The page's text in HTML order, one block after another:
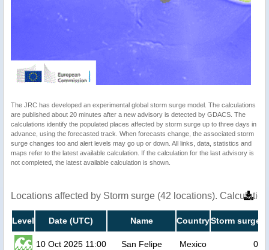
The JRC has developed an experimental global storm surge model. The calculations
are published about 20 minutes after a new advisory is detected by GDACS. The
calculations identify the populated places affected by storm surge up to three days in
advance, using the forecasted track. When forecasts change, the associated storm
surge changes too and alert levels may go up or down. All links, data, statistics and
maps refer to the latest available calculation. If the calculation for the last advisory is
not completed, the latest available calculation is shown.
Locations affected by Storm surge (42 locations).
Level Date (UTC) Name CountryStorm surge
10 Oct 2025 11:00 San Felipe Mexico 0.2